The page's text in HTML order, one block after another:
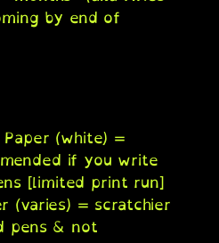
by end of
(white) =
if you write
[limited print run]
(varies) = scratchier
pens & not